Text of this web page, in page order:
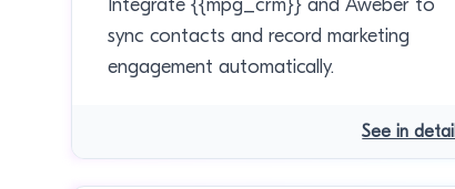
Integrate {{mpg_crm}} and Aweber to
sync contacts and record marketing
engagement automatically.
See in detail